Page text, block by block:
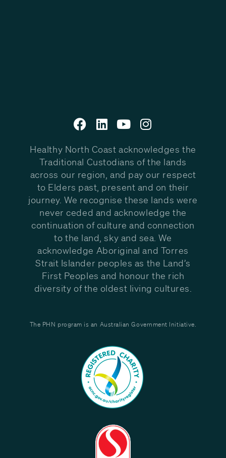
Healthy North Coast acknowledges the
Traditional Custodians of the lands
across our region, and pay our respect
to Elders past, present and on their
journey. We recognise these lands were
never ceded and acknowledge the
continuation of culture and connection
to the land, sky and sea. We
acknowledge Aboriginal and Torres
Strait Islander peoples as the Land’s
First Peoples and honour the rich
diversity of the oldest living cultures.
The PHN program is an Australian Government Initiative.